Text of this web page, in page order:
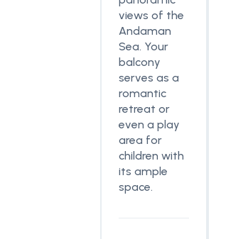
views of the
Andaman
Sea. Your
balcony
serves as a
romantic
retreat or
even a play
area for
children with
its ample
space.